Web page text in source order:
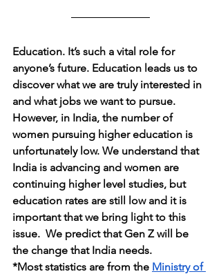
Education. It’s such a vital role for
anyone’s future. Education leads us to
discover what we are truly interested in
and what jobs we want to pursue.
However, in India, the number of
women pursuing higher education is
unfortunately low. We understand that
India is advancing and women are
continuing higher level studies, but
education rates are still low and it is
important that we bring light to this
issue.  We predict that Gen Z will be
the change that India needs.
*Most statistics are from the Ministry of